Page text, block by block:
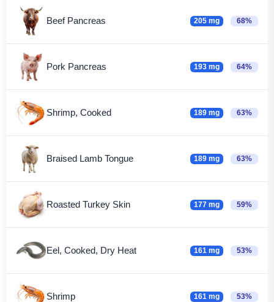
Beef Pancreas 205 mg 68%
Pork Pancreas 193 mg 64%
Shrimp, Cooked 189 mg 63%
Braised Lamb Tongue 189 mg 63%
Roasted Turkey Skin 177 mg 59%
Eel, Cooked, Dry Heat 161 mg 53%
Shrimp 161 mg 53%